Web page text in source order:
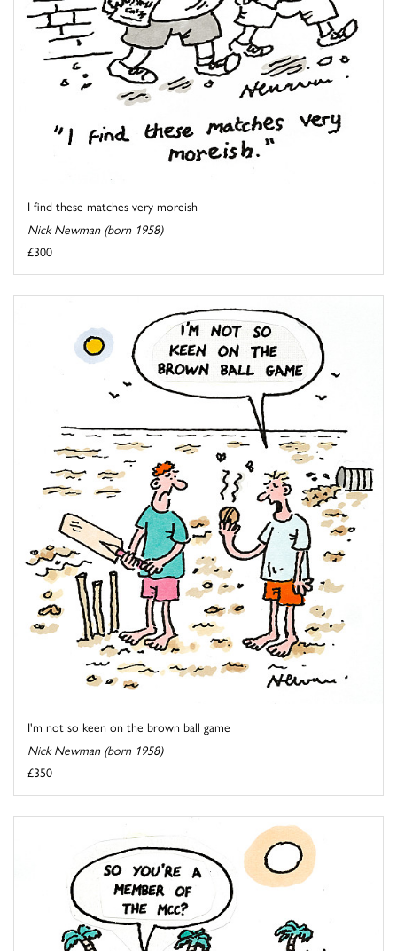
I find these matches very moreish
Nick Newman (born 1958)
£300
I'm not so keen on the brown ball game
Nick Newman (born 1958)
£350